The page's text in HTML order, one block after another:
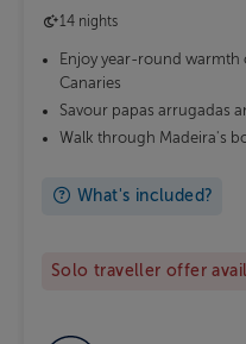
14 nights
Enjoy year-round warmth
Canaries
Savour papas arrugadas
Walk through Madeira's
What's included?
Solo traveller offer